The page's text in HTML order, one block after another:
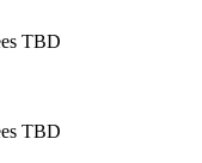
TBD
TBD